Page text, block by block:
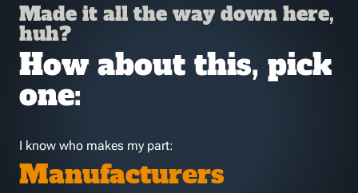
Made it all the way down here,
huh?
How about this, pick
one:
I know who makes my part:
Manufacturers